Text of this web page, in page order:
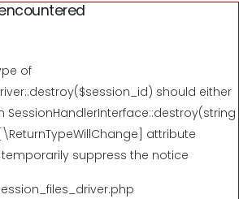
of
should either
attribute
suppress the notice